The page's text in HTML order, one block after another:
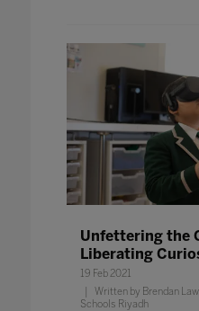
Unfettering the
Liberating
19 Feb 2021
Written by Brendan
Schools Riyadh